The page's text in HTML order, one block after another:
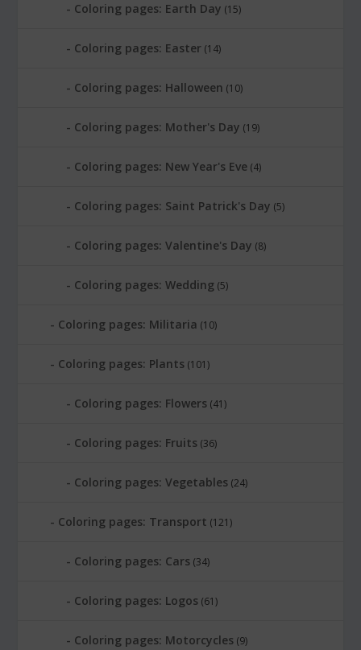
Coloring pages: Earth Day (15)
Coloring pages: Easter (14)
Coloring pages: Halloween (10)
Coloring pages: Mother's Day (19)
Coloring pages: New Year's Eve (4)
Coloring pages: Saint Patrick's Day (5)
Coloring pages: Valentine's Day (8)
Coloring pages: Wedding (5)
Coloring pages: Militaria (10)
Coloring pages: Plants (101)
Coloring pages: Flowers (41)
Coloring pages: Fruits (36)
Coloring pages: Vegetables (24)
Coloring pages: Transport (121)
Coloring pages: Cars (34)
Coloring pages: Logos (61)
Coloring pages: Motorcycles (9)